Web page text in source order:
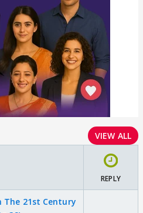
VIEW ALL
REPLY
The 21st Century